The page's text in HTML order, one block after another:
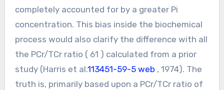
completely accounted for by a greater Pi
concentration. This bias inside the biochemical
process would also clarify the difference with all
the PCr/TCr ratio ( 61 ) calculated from a prior
study (Harris et al.113451-59-5 web , 1974). The
truth is, primarily based upon a PCr/TCr ratio of